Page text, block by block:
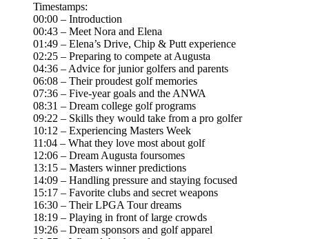
Timestamps:
00:00 – Introduction
00:43 – Meet Nora and Elena
01:49 – Elena’s Drive, Chip & Putt experience
02:25 – Preparing to compete at Augusta
04:36 – Advice for junior golfers and parents
06:08 – Their proudest golf memories
07:36 – Five-year goals and the ANWA
08:31 – Dream college golf programs
09:22 – Skills they would take from a pro golfer
10:12 – Experiencing Masters Week
11:04 – What they love most about golf
12:06 – Dream Augusta foursomes
13:15 – Masters winner predictions
14:09 – Handling pressure and staying focused
15:17 – Favorite clubs and secret weapons
16:30 – Their LPGA Tour dreams
18:19 – Playing in front of large crowds
19:26 – Dream sponsors and golf apparel